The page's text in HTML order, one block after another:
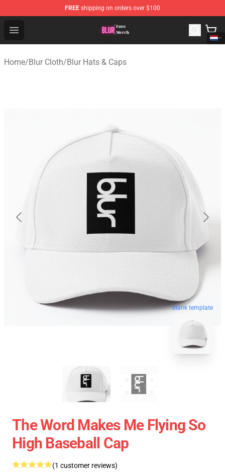
FREE shipping on orders over $100
Open menu
Blur Store - Official Blur Merchandise Shop
Home/Blur Cloth/Blur Hats & Caps
blank template
The Word Makes Me Flying So
High Baseball Cap
(1 customer reviews)